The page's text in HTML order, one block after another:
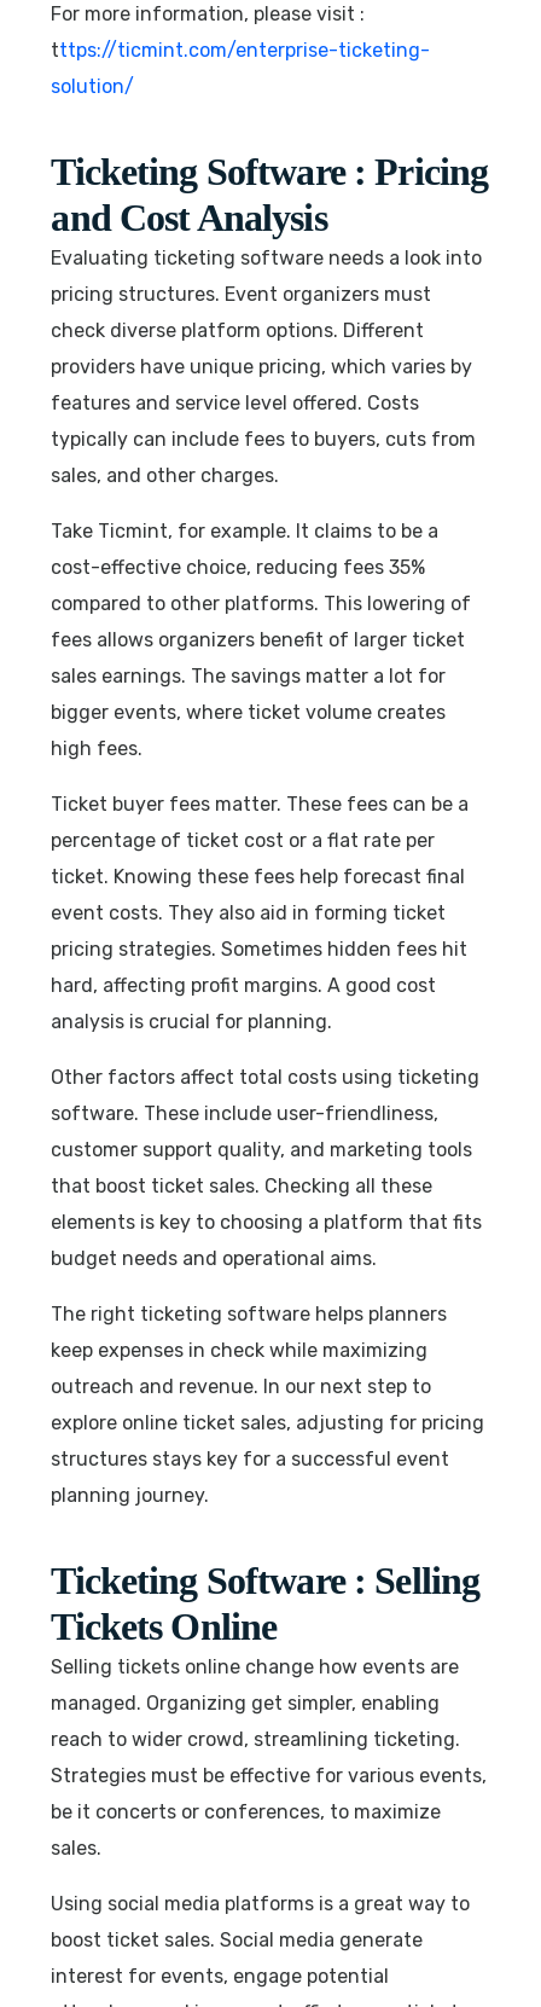
For more information, please visit :
tttps://ticmint.com/enterprise-ticketing-
solution/
Ticketing Software : Pricing
and Cost Analysis
Evaluating ticketing software needs a look into
pricing structures. Event organizers must
check diverse platform options. Different
providers have unique pricing, which varies by
features and service level offered. Costs
typically can include fees to buyers, cuts from
sales, and other charges.
Take Ticmint, for example. It claims to be a
cost-effective choice, reducing fees 35%
compared to other platforms. This lowering of
fees allows organizers benefit of larger ticket
sales earnings. The savings matter a lot for
bigger events, where ticket volume creates
high fees.
Ticket buyer fees matter. These fees can be a
percentage of ticket cost or a flat rate per
ticket. Knowing these fees help forecast final
event costs. They also aid in forming ticket
pricing strategies. Sometimes hidden fees hit
hard, affecting profit margins. A good cost
analysis is crucial for planning.
Other factors affect total costs using ticketing
software. These include user-friendliness,
customer support quality, and marketing tools
that boost ticket sales. Checking all these
elements is key to choosing a platform that fits
budget needs and operational aims.
The right ticketing software helps planners
keep expenses in check while maximizing
outreach and revenue. In our next step to
explore online ticket sales, adjusting for pricing
structures stays key for a successful event
planning journey.
Ticketing Software : Selling
Tickets Online
Selling tickets online change how events are
managed. Organizing get simpler, enabling
reach to wider crowd, streamlining ticketing.
Strategies must be effective for various events,
be it concerts or conferences, to maximize
sales.
Using social media platforms is a great way to
boost ticket sales. Social media generate
interest for events, engage potential